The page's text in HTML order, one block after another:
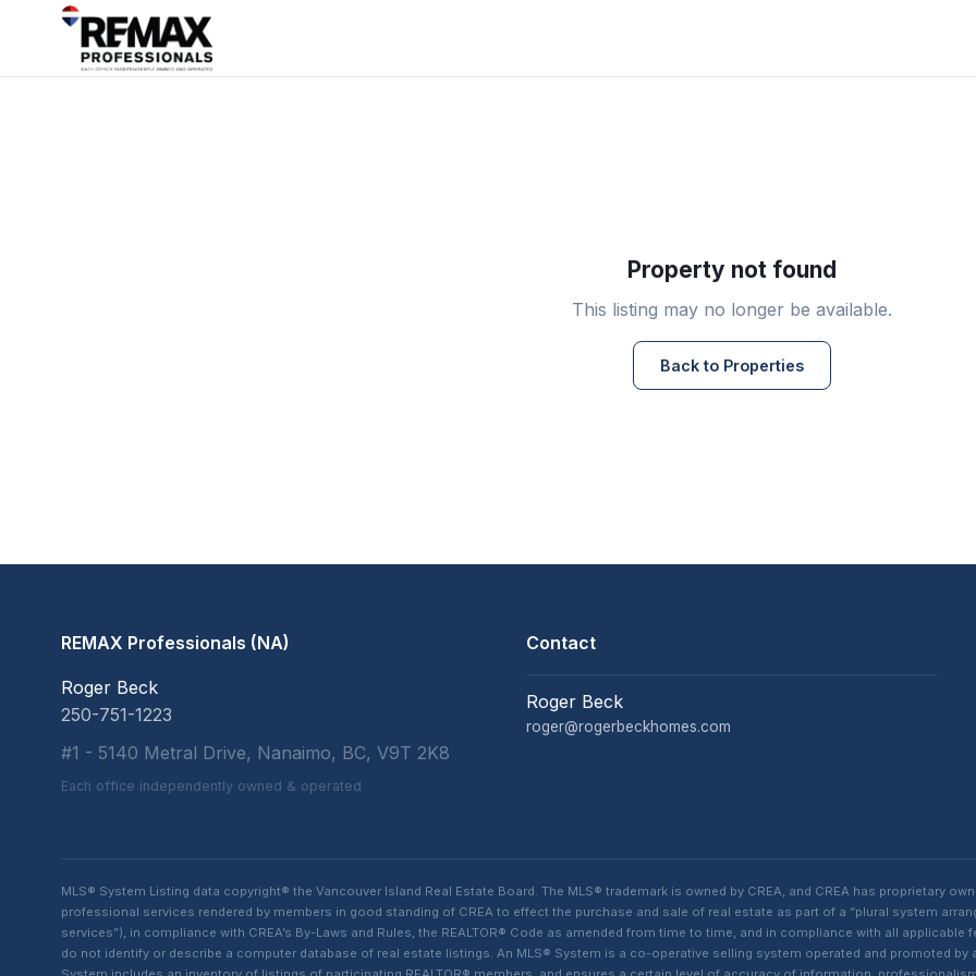
Property not found
This listing may no longer be available.
Back to Properties
REMAX Professionals (NA)
Roger Beck
250-751-1223
#1 - 5140 Metral Drive, Nanaimo, BC, V9T 2K8
Each office independently owned & operated
Contact
Roger Beck
roger@rogerbeckhomes.com
MLS® System Listing data copyright® the Vancouver Island Real Estate Board. The MLS® trademark is owned by CREA, and CREA has proprietary
professional services rendered by members in good standing of CREA to effect the purchase and sale of real estate as part of a “plural system
services”), in compliance with CREA’s By-Laws and Rules, the REALTOR® Code as amended from time to time, and in compliance with all
do not identify or describe a computer database of real estate listings. An MLS® System is a co-operative selling system operated and promoted